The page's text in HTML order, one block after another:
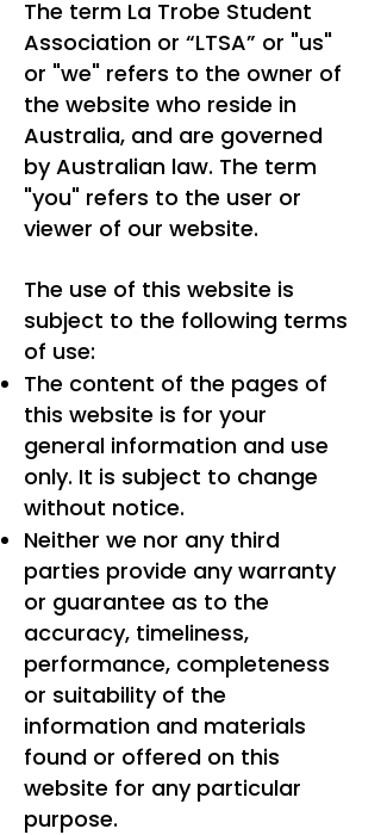
The term La Trobe Student
Association or “LTSA” or "us"
or "we" refers to the owner of
the website who reside in
Australia, and are governed
by Australian law. The term
"you" refers to the user or
viewer of our website.
The use of this website is
subject to the following terms
of use:
The content of the pages of
this website is for your
general information and use
only. It is subject to change
without notice.
Neither we nor any third
parties provide any warranty
or guarantee as to the
accuracy, timeliness,
performance, completeness
or suitability of the
information and materials
found or offered on this
website for any particular
purpose.